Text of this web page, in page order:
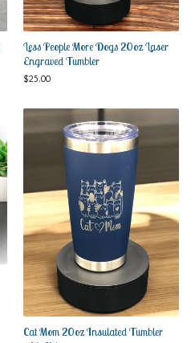
Less People More Dogs 20oz Laser
Engraved Tumbler
$25.00
Cat Mom 20oz Insulated Tumbler